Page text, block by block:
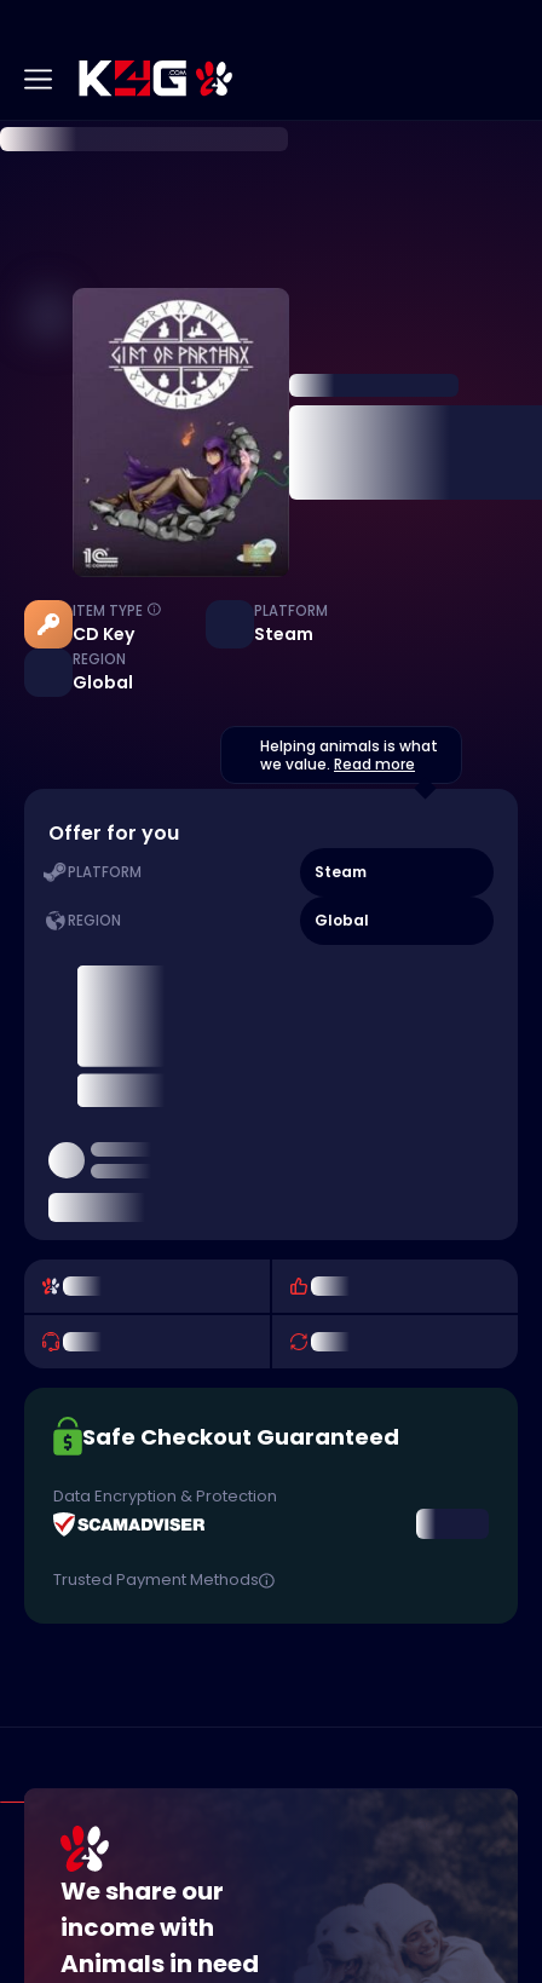
ITEM TYPE
CD Key
PLATFORM
Steam
REGION
Global
Helping animals is what
we value. Read more
Offer for you
PLATFORM Steam
REGION Global
Safe Checkout Guaranteed
Data Encryption & Protection
Trusted Payment Methods
We share our
income with
Animals in need